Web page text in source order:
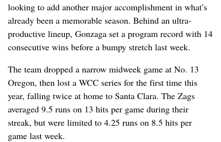
looking to add another major accomplishment in what’s
already been a memorable season. Behind an ultra-
productive lineup, Gonzaga set a program record with 14
consecutive wins before a bumpy stretch last week.
The team dropped a narrow midweek game at No. 13
Oregon, then lost a WCC series for the first time this
year, falling twice at home to Santa Clara. The Zags
averaged 9.5 runs on 13 hits per game during their
streak, but were limited to 4.25 runs on 8.5 hits per
game last week.